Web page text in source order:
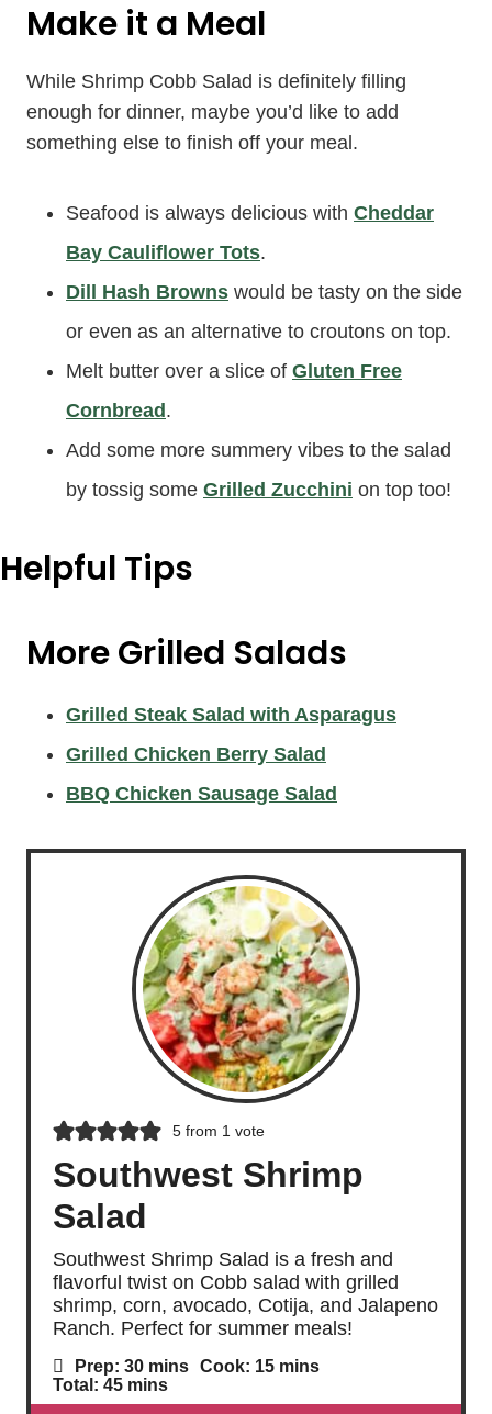
Make it a Meal
While Shrimp Cobb Salad is definitely filling
enough for dinner, maybe you’d like to add
something else to finish off your meal.
Seafood is always delicious with Cheddar
Bay Cauliflower Tots.
Dill Hash Browns would be tasty on the side
or even as an alternative to croutons on top.
Melt butter over a slice of Gluten Free
Cornbread .
Add some more summery vibes to the salad
by tossig some Grilled Zucchini on top too!
Helpful Tips
More Grilled Salads
Grilled Steak Salad with Asparagus
Grilled Chicken Berry Salad
BBQ Chicken Sausage Salad
5from 1 vote
Southwest Shrimp
Salad
Southwest Shrimp Salad is a fresh and
flavorful twist on Cobb salad with grilled
shrimp, corn, avocado, Cotija, and Jalapeno
Ranch. Perfect for summer meals!
Prep: 30m
i
n
mins Cook: 15m
n
mins
Total: 45m
i
mins